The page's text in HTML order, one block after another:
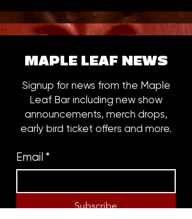
MAPLE LEAF NEWS
Signup for news from the Maple
Leaf Bar including new show
announcements, merch drops,
early bird ticket offers and more.
Email *
Subscribe